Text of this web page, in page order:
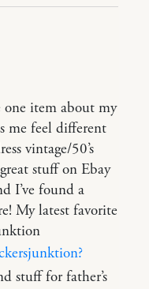
item about my
me feel different
vintage/50’s
stuff on Ebay
I’ve found a
My latest favorite
stuff for father’s